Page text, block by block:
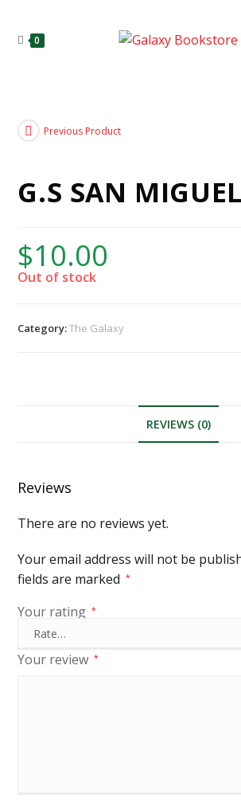
0
Previous Product
G.S SAN
$10.00
Out of stock
Category:The Galaxy
REVIEWS (0)
Reviews
There are no reviews yet.
Your email address will not be
fields are marked
*
Your rating *
Your review *